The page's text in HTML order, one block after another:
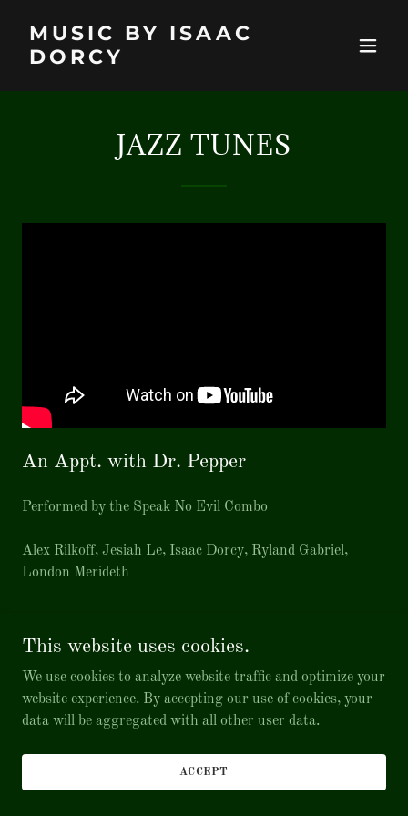
MUSIC BY ISAAC
DORCY
JAZZ TUNES
An Appt. with Dr. Pepper
Performed by the Speak No Evil Combo
Alex Rilkoff, Jesiah Le, Isaac Dorcy, Ryland Gabriel,
London Merideth
Powered by
This website uses cookies.
We use cookies to analyze website traffic and optimize your
website experience. By accepting our use of cookies, your
data will be aggregated with all other user data.
ACCEPT